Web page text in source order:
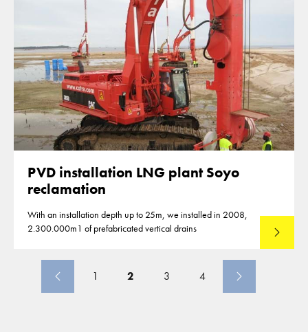
PVD installation LNG plant Soyo
reclamation
With an installation depth up to 25m, we installed in 2008,
2.300.000m1 of prefabricated vertical drains
Lees
1 2 3 4